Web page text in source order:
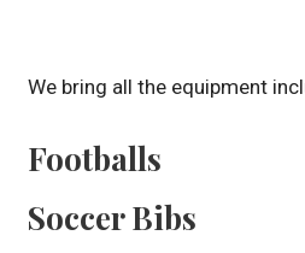
We bring all the equipment
Footballs
Soccer Bibs